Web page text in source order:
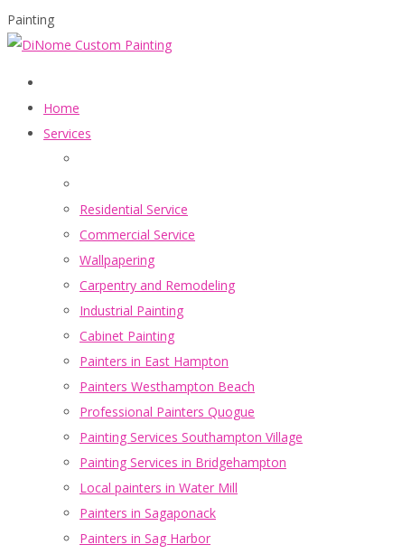
Painting
Home
Services
Residential Service
Commercial Service
Wallpapering
Carpentry and Remodeling
Industrial Painting
Cabinet Painting
Painters in East Hampton
Painters Westhampton Beach
Professional Painters Quogue
Painting Services Southampton Village
Painting Services in Bridgehampton
Local painters in Water Mill
Painters in Sagaponack
Painters in Sag Harbor